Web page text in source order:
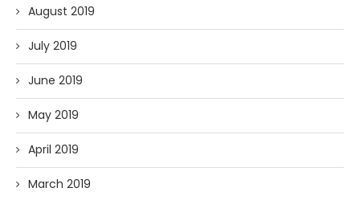
August 2019
July 2019
June 2019
May 2019
April 2019
March 2019